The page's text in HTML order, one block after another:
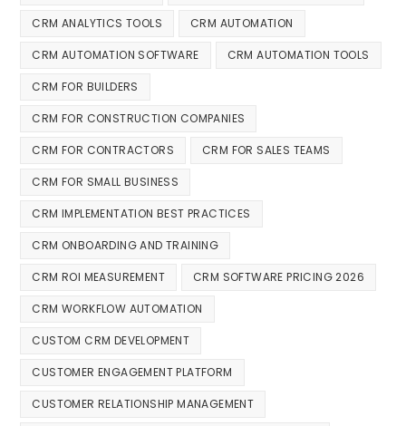
CRM ANALYTICS TOOLS CRM AUTOMATION
CRM AUTOMATION SOFTWARE CRM AUTOMATION TOOLS
CRM FOR BUILDERS
CRM FOR CONSTRUCTION COMPANIES
CRM FOR CONTRACTORS CRM FOR SALES TEAMS
CRM FOR SMALL BUSINESS
CRM IMPLEMENTATION BEST PRACTICES
CRM ONBOARDING AND TRAINING
CRM ROI MEASUREMENT CRM SOFTWARE PRICING 2026
CRM WORKFLOW AUTOMATION
CUSTOM CRM DEVELOPMENT
CUSTOMER ENGAGEMENT PLATFORM
CUSTOMER RELATIONSHIP MANAGEMENT